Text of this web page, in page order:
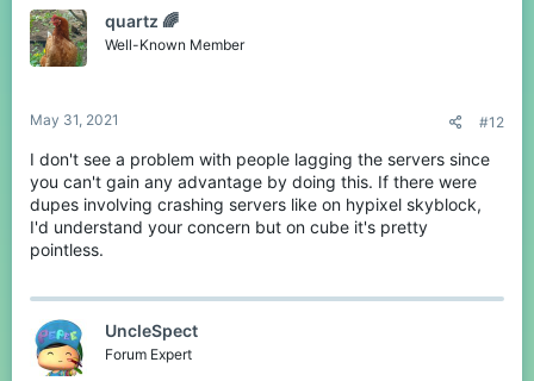
quartz 🌈
Well-Known Member
May 31, 2021 #12
I don't see a problem with people lagging the servers since
you can't gain any advantage by doing this. If there were
dupes involving crashing servers like on hypixel skyblock,
I'd understand your concern but on cube it's pretty
pointless.
UncleSpect
Forum Expert